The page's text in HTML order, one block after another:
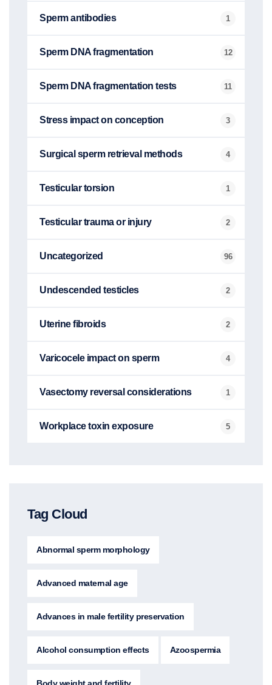
Sperm antibodies 1
Sperm DNA fragmentation 12
Sperm DNA fragmentation tests 11
Stress impact on conception 3
Surgical sperm retrieval methods 4
Testicular torsion 1
Testicular trauma or injury 2
Uncategorized 96
Undescended testicles 2
Uterine fibroids 2
Varicocele impact on sperm 4
Vasectomy reversal considerations 1
Workplace toxin exposure 5
Tag Cloud
Abnormal sperm morphology
Advanced maternal age
Advances in male fertility preservation
Alcohol consumption effects Azoospermia
Body weight and fertility